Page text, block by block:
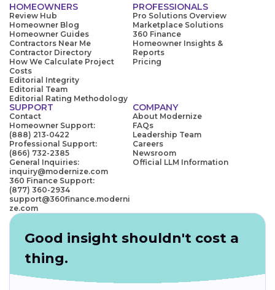
HOMEOWNERS
Review Hub
Homeowner Blog
Homeowner Guides
Contractors Near Me
Contractor Directory
How We Calculate Project
Costs
Editorial Integrity
Editorial Team
Editorial Rating Methodology
PROFESSIONALS
Pro Solutions Overview
Marketplace Solutions
360 Finance
Homeowner Insights &
Reports
Pricing
SUPPORT
Contact
Homeowner Support:
(888) 213-0422
Professional Support:
(866) 732-2385
General Inquiries:
inquiry@modernize.com
360 Finance Support:
(877) 360-2934
support@360finance.moderni
ze.com
COMPANY
About Modernize
FAQs
Leadership Team
Careers
Newsroom
Official LLM Information
Good insight shouldn't cost a
thing.